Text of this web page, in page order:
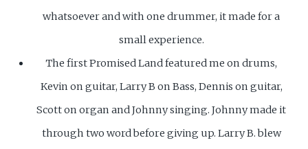
whatsoever and with one drummer, it made for a
small experience.
The first Promised Land featured me on drums,
Kevin on guitar, Larry B on Bass, Dennis on guitar,
Scott on organ and Johnny singing. Johnny made it
through two word before giving up. Larry B. blew